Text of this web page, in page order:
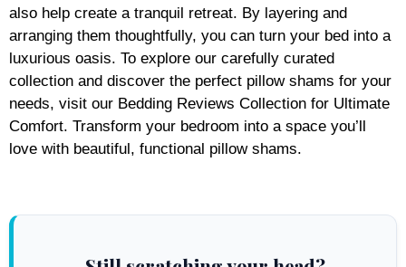
also help create a tranquil retreat. By layering and
arranging them thoughtfully, you can turn your bed into a
luxurious oasis. To explore our carefully curated
collection and discover the perfect pillow shams for your
needs, visit our Bedding Reviews Collection for Ultimate
Comfort. Transform your bedroom into a space you’ll
love with beautiful, functional pillow shams.